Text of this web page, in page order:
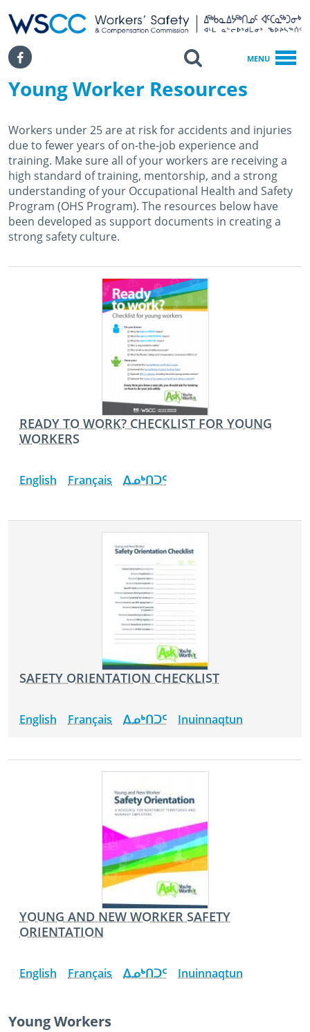
SKIP TO MAIN CONTENT
WSCC | Workers' Safety and Compensation Commission
MENU
Facebook Search
Home
Young Worker Resources
Young Worker Resources
Workers under 25 are at risk for accidents and injuries
due to fewer years of on-the-job experience and
training. Make sure all of your workers are receiving a
high standard of training, mentorship, and a strong
understanding of your Occupational Health and Safety
Program (OHS Program). The resources below have
been developed as support documents in creating a
strong safety culture.
READY TO WORK? CHECKLIST FOR YOUNG
WORKERS
English Français ᐃᓄᒃᑎᑐᑦ
SAFETY ORIENTATION CHECKLIST
English Français ᐃᓄᒃᑎᑐᑦ Inuinnaqtun
YOUNG AND NEW WORKER SAFETY
ORIENTATION
English Français ᐃᓄᒃᑎᑐᑦ Inuinnaqtun
Young Workers